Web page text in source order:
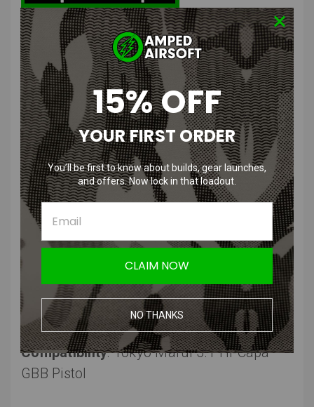
DR. BLACK Type 300 Aluminum Hi-
Capa 5.1 Slide
Features:
Light weight and Durable
Customization may be necessary for installing
for TM 5.1 Hi-Capa pistols
Comes in variety of colors for unique Hi-Capas!
Product Specifications
Color : Silver, Red, Gray, Black, Tan
Material High quality aluminum
Compatibility: Tokyo Marui 5.1 Hi-Capa
GBB Pistol
15% OFF
YOUR FIRST ORDER
You’ll be first to know about builds, gear launches,
and offers. Now lock in that loadout.
CLAIM NOW
NO THANKS